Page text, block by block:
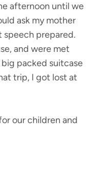
afternoon until we
ask my mother
speech prepared.
and were met
packed suitcase
trip, I got lost at
our children and